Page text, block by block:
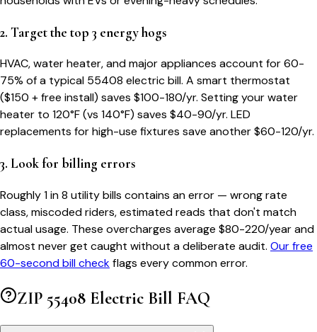
2. Target the top 3 energy hogs
HVAC, water heater, and major appliances account for 60-
75% of a typical 55408 electric bill. A smart thermostat
($150 + free install) saves $100-180/yr. Setting your water
heater to 120°F (vs 140°F) saves $40-90/yr. LED
replacements for high-use fixtures save another $60-120/yr.
3. Look for billing errors
Roughly 1 in 8 utility bills contains an error — wrong rate
class, miscoded riders, estimated reads that don't match
actual usage. These overcharges average $80-220/year and
almost never get caught without a deliberate audit. Our free
60-second bill checkflags every common error.
ZIP 55408 Electric Bill FAQ